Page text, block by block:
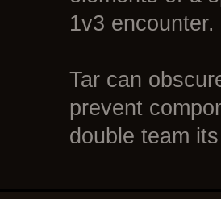
1v3 encounter.
Tar can
prevent
double team